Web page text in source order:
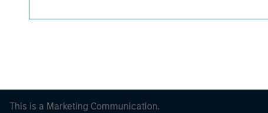
This is a Marketing Communication.